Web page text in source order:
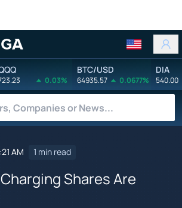
0.03%
BTC/USD
64935.57 0.0677%
DIA
540.00
AM 1 min read
Shares Are